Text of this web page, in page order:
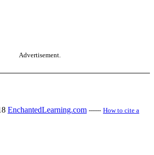
Advertisement.
EnchantedLearning.com ------ How to cite a